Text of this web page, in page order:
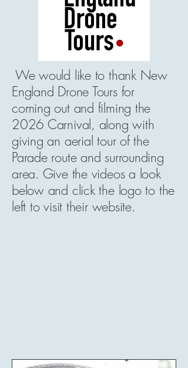
We would like to thank New
England Drone Tours for
coming out and filming the
2026 Carnival, along with
giving an aerial tour of the
Parade route and surrounding
area. Give the videos a look
below and click the logo to the
left to visit their website.